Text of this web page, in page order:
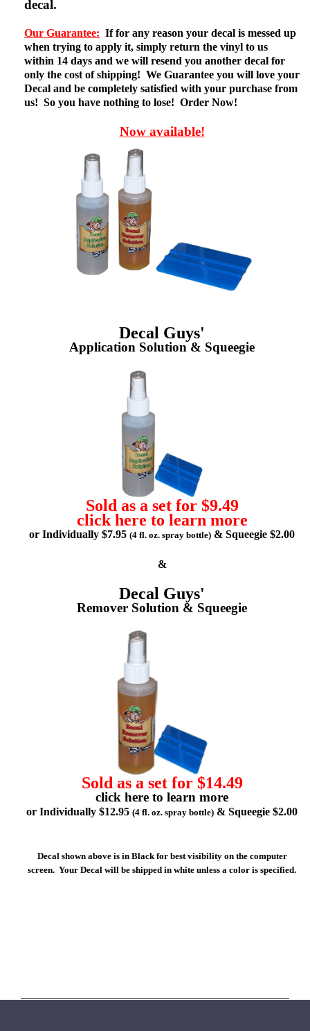
decal.
Our Guarantee: If for any reason your decal is messed up
when trying to apply it, simply return the vinyl to us
within 14 days and we will resend you another decal for
only the cost of shipping! We Guarantee you will love your
Decal and be completely satisfied with your purchase from
us! So you have nothing to lose! Order Now!
Now available!
Decal Guys'
Application Solution & Squeegie
Sold as a set for $9.49
click here to learn more
or Individually $7.95 (4 fl. oz. spray bottle) & Squeegie $2.00
&
Decal Guys'
Remover Solution & Squeegie
Sold as a set for $14.49
click here to learn more
or Individually $12.95 (4 fl. oz. spray bottle) & Squeegie $2.00
Decal shown above is in Black for best visibility on the computer
screen. Your Decal will be shipped in white unless a color is specified.